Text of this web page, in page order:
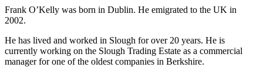
Frank O’Kelly was born in Dublin. He emigrated to the UK in
2002.
He has lived and worked in Slough for over 20 years. He is
currently working on the Slough Trading Estate as a commercial
manager for one of the oldest companies in Berkshire.